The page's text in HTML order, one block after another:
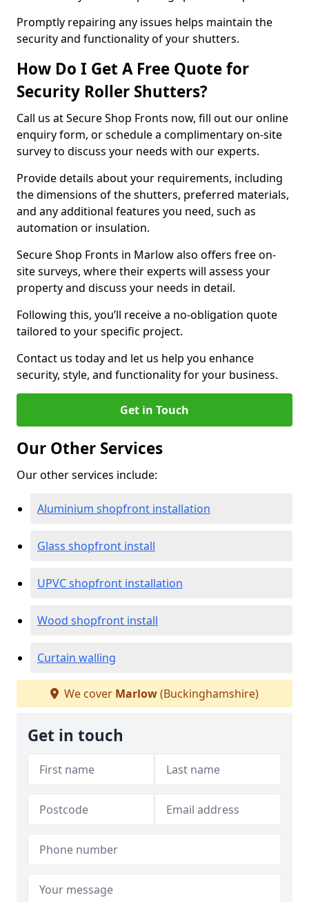
Promptly repairing any issues helps maintain the
security and functionality of your shutters.
How Do I Get A Free Quote for
Security Roller Shutters?
Call us at Secure Shop Fronts now, fill out our online
enquiry form, or schedule a complimentary on-site
survey to discuss your needs with our experts.
Provide details about your requirements, including
the dimensions of the shutters, preferred materials,
and any additional features you need, such as
automation or insulation.
Secure Shop Fronts in Marlow also offers free on-
site surveys, where their experts will assess your
property and discuss your needs in detail.
Following this, you’ll receive a no-obligation quote
tailored to your specific project.
Contact us today and let us help you enhance
security, style, and functionality for your business.
Get in Touch
Our Other Services
Our other services include:
Aluminium shopfront installation
Glass shopfront install
UPVC shopfront installation
Wood shopfront install
Curtain walling
We cover Marlow(Buckinghamshire)
Get in touch